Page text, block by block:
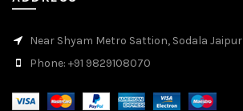
Near Shyam Metro Sattion, Sodala Jaipur
Phone: +91 9829108070